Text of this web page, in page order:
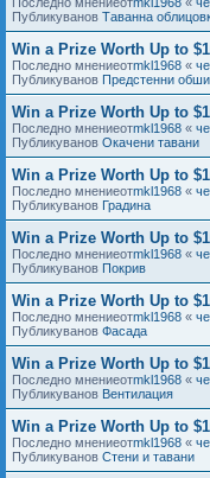
Публикуванов Таванна
Win a Prize Worth Up to
Последно мнениеотmkl1968 «
Публикуванов Предстенни
Win a Prize Worth Up to
Последно мнениеотmkl1968 «
Публикуванов Окачени тавани
Win a Prize Worth Up to
Последно мнениеотmkl1968 «
Публикуванов Градина
Win a Prize Worth Up to
Последно мнениеотmkl1968 «
Публикуванов Покрив
Win a Prize Worth Up to
Последно мнениеотmkl1968 «
Публикуванов Фасада
Win a Prize Worth Up to
Последно мнениеотmkl1968 «
Публикуванов Вентилация
Win a Prize Worth Up to
Последно мнениеотmkl1968 «
Публикуванов Стени и тавани